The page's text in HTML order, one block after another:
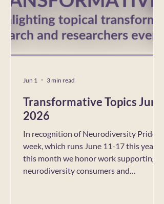
Associate Director for the Pat
Transformative Topics June
2026
In recognition of Neurodiversity Pride
week, which runs June 11-17 this year,
this month we honor work supporting
neurodiversity consumers and
Jun 1 3 min read